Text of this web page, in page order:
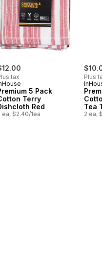
tax
5 Pack
Terry
Red
ea, $2.40/1ea
Plus
Tea
2 ea,
Basketweave Navy to cart
2 Pack Cotton Woven